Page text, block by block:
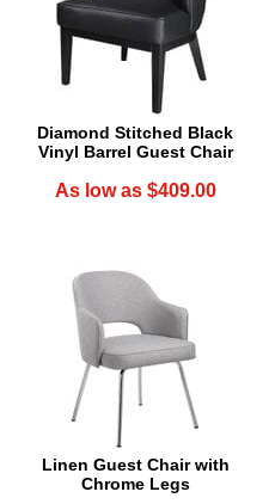
Diamond Stitched Black
Vinyl Barrel Guest Chair
As low as $409.00
Linen Guest Chair with
Chrome Legs